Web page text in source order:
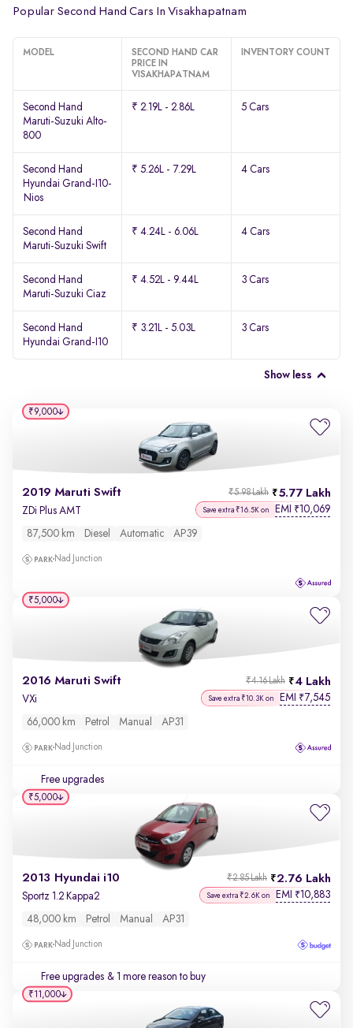
Popular Second Hand Cars In Visakhapatnam
MODEL
SECOND HAND CAR
PRICE IN
VISAKHAPATNAM
INVENTORY COUNT
Second Hand
Maruti-Suzuki Alto-
800
₹ 2.19L - 2.86L 5 Cars
Second Hand
Hyundai Grand-I10-
Nios
₹ 5.26L - 7.29L 4 Cars
Second Hand
Maruti-Suzuki Swift
₹ 4.24L - 6.06L 4 Cars
Second Hand
Maruti-Suzuki Ciaz
₹ 4.52L - 9.44L 3 Cars
Second Hand
Hyundai Grand-I10
₹ 3.21L - 5.03L 3 Cars
Show less
2019 Maruti Swift 5.77 Lakh
₹5.98 Lakh
ZDi Plus AMT Save extra ₹16.5K on EMI ₹10,069
87,500 km Diesel Automatic AP39
Nad Junction
₹9,000
2016 Maruti Swift 4 Lakh
₹4.16 Lakh
VXi Save extra ₹10.3K on EMI ₹7,545
66,000 km Petrol Manual AP31
Nad Junction
Free upgrades
₹5,000
2013 Hyundai i10 2.76 Lakh
₹2.85 Lakh
Sportz 1.2 Kappa2 Save extra ₹2.6K on EMI ₹10,883
48,000 km Petrol Manual AP31
Nad Junction
Free upgrades & 1 more reason to buy
₹5,000
₹11,000